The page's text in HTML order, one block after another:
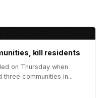
kill residents
on Thursday when
communities in...